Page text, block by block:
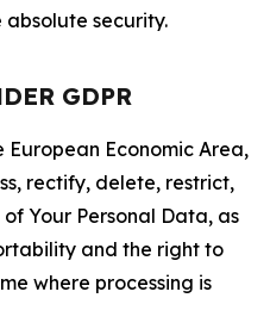
security.
GDPR
Economic Area,
rectify, delete, restrict,
Your Personal Data, as
and the right to
where processing is